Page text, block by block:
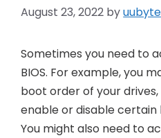
August 23, 2022 byuubyte
Sometimes you need to
BIOS. For example, you
boot order of your
enable or disable
You might also need to